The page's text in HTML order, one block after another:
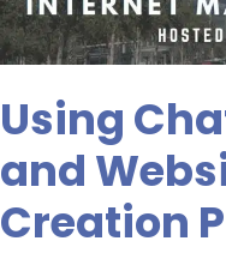
Using
and
Creation